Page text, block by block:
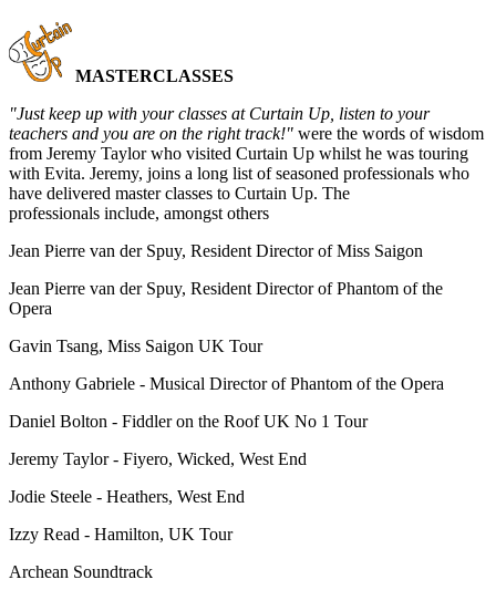
MASTERCLASSES
"Just keep up with your classes at Curtain Up, listen to your
teachers and you are on the right track!" were the words of wisdom
from Jeremy Taylor who visited Curtain Up whilst he was touring
with Evita. Jeremy, joins a long list of seasoned professionals who
have delivered master classes to Curtain Up. The
professionals include, amongst others
Jean Pierre van der Spuy, Resident Director of Miss Saigon
Jean Pierre van der Spuy, Resident Director of Phantom of the
Opera
Gavin Tsang, Miss Saigon UK Tour
Anthony Gabriele - Musical Director of Phantom of the Opera
Daniel Bolton - Fiddler on the Roof UK No 1 Tour
Jeremy Taylor - Fiyero, Wicked, West End
Jodie Steele - Heathers, West End
Izzy Read - Hamilton, UK Tour
Archean Soundtrack